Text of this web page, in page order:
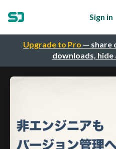
Upgrade to Pro — share
downloads, hide
Sign in